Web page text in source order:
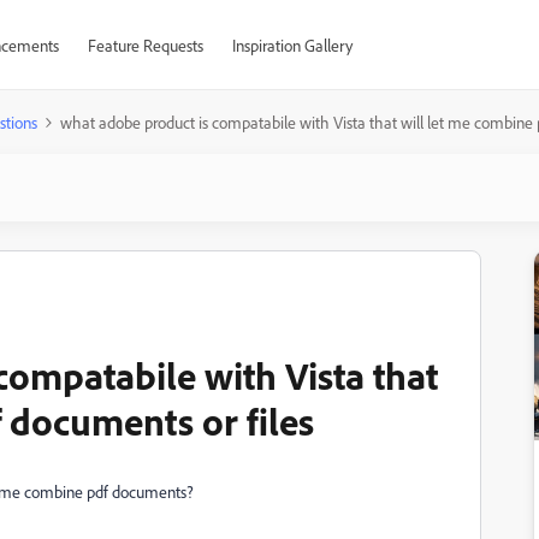
Feature Requests Inspiration Gallery
what adobe product is compatabile with Vista that will let me combine
with Vista that
or files
combine pdf documents?